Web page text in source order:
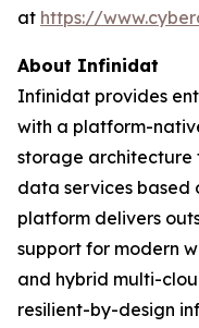
at https://
About Infinidat
Infinidat provides
with a platform-
storage architecture
data services based
platform delivers
support for modern
and hybrid multi-
resilient-by-design